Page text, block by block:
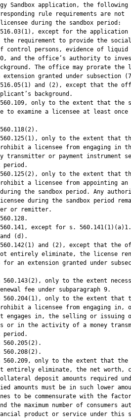
Sandbox application, the following
rule requirements are not
during the sandbox period:
except for the application
the requirement to provide the social
control persons, evidence of liquid
and the office’s authority to
The office may prorate the
extension granted under subsection
and (2), except that the
background.
only to the extent that the
to examine a licensee at least once
only to the extent that
a licensee from engaging in
transmitter or payment instrument
period.
only to the extent that
a licensee from appointing an
the sandbox period. Any
during the sandbox period
or remitter.
except for s.
(d).
and (2), except that the
entirely eliminate, the license
for an extension granted under
560.143(2), only to the extent
fee under subparagraph 9.
560.204(1), only to the extent that
a licensee from engaging in,
engages in, the selling or issuing
or in the activity of a money
period.
560.205(2).
560.208(2).
560.209, only to the extent that the
entirely eliminate, the net worth,
deposit amounts required
amounts must be in such lower
to be commensurate with the
the maximum number of consumers
product or service under this